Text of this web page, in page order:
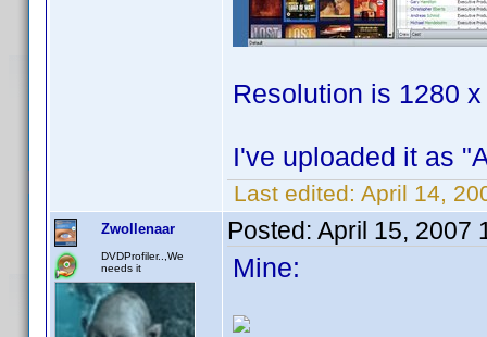
Resolution is 1280
I've uploaded it as
Last edited: April 14,
Zwollenaar
DVDProfiler..,We
needs it
Posted: April 15, 2007
Mine: